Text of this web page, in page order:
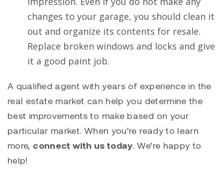
changes to your garage, you should clean it
out and organize its contents for resale.
Replace broken windows and locks and give
it a good paint job.
A qualified agent with years of experience in the
real estate market can help you determine the
best improvements to make based on your
particular market. When you’re ready to learn
more, connect with us today. We’re happy to
help!